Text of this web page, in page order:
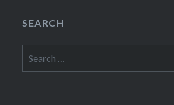
SEARCH
for: